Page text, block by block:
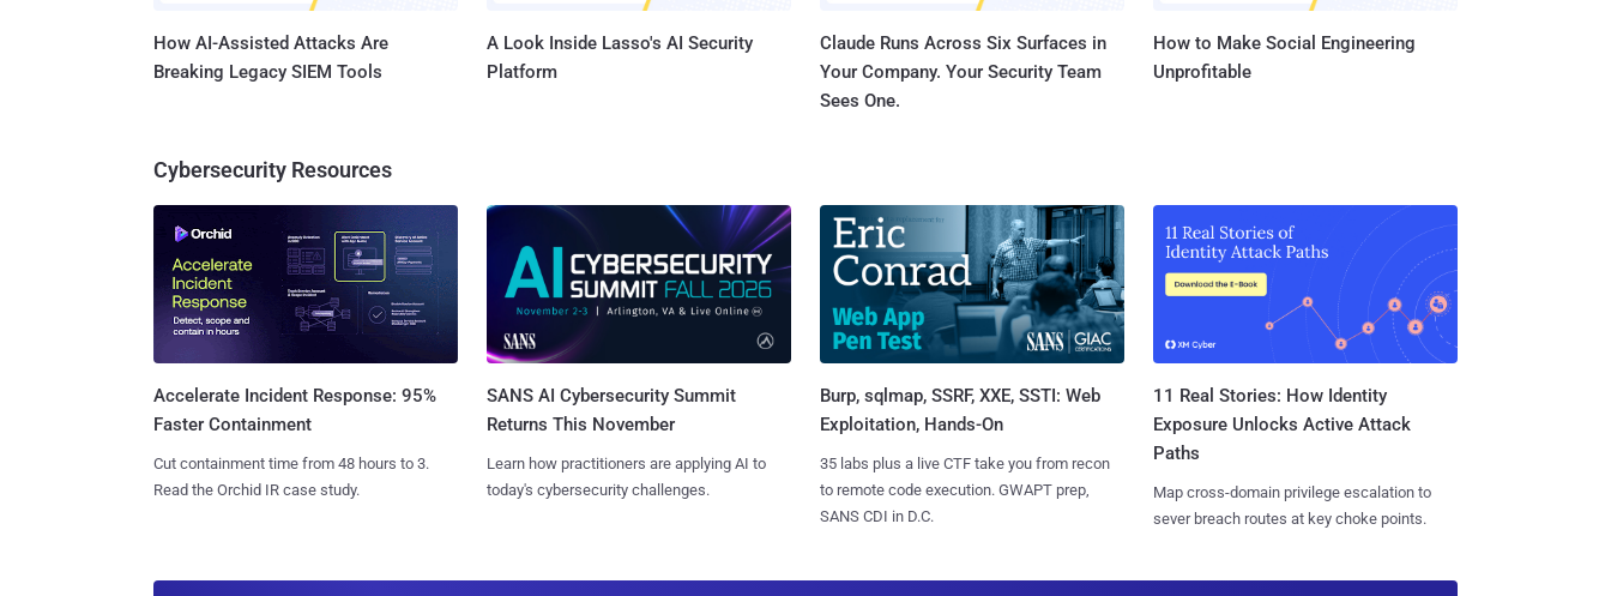
How AI-Assisted Attacks Are
Breaking Legacy SIEM Tools
A Look Inside Lasso's AI Security
Platform
Claude Runs Across Six Surfaces in
Your Company. Your Security Team
Sees One.
How to Make Social Engineering
Unprofitable
Cybersecurity Resources
Accelerate Incident Response: 95%
Faster Containment
Cut containment time from 48 hours to 3.
Read the Orchid IR case study.
SANS AI Cybersecurity Summit
Returns This November
Learn how practitioners are applying AI to
today's cybersecurity challenges.
Burp, sqlmap, SSRF, XXE, SSTI: Web
Exploitation, Hands-On
35 labs plus a live CTF take you from recon
to remote code execution. GWAPT prep,
SANS CDI in D.C.
11 Real Stories: How Identity
Exposure Unlocks Active Attack
Paths
Map cross-domain privilege escalation to
sever breach routes at key choke points.